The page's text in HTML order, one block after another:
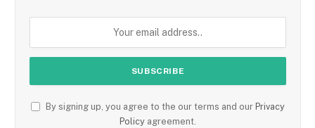
By signing up, you agree to the our terms and our Privacy
Policy agreement.